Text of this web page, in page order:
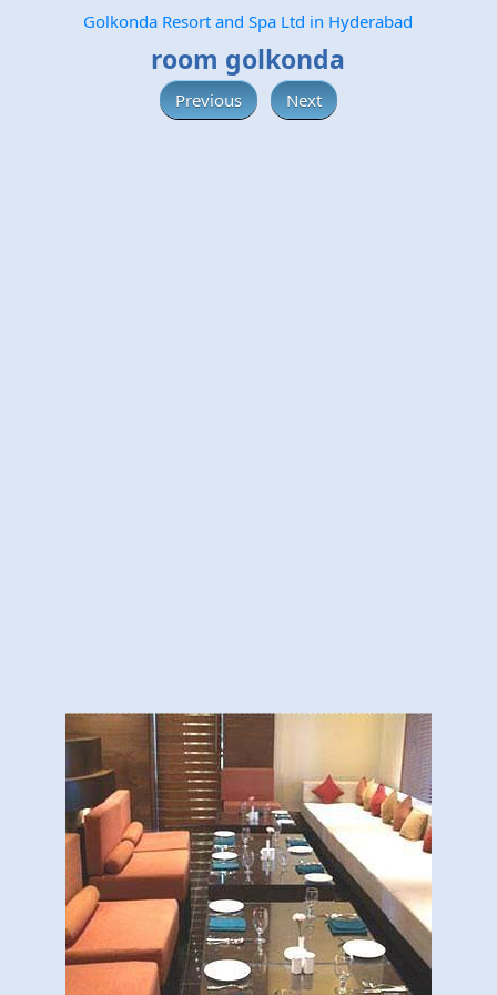
Golkonda Resort and Spa Ltd in Hyderabad
room golkonda
Previous Next